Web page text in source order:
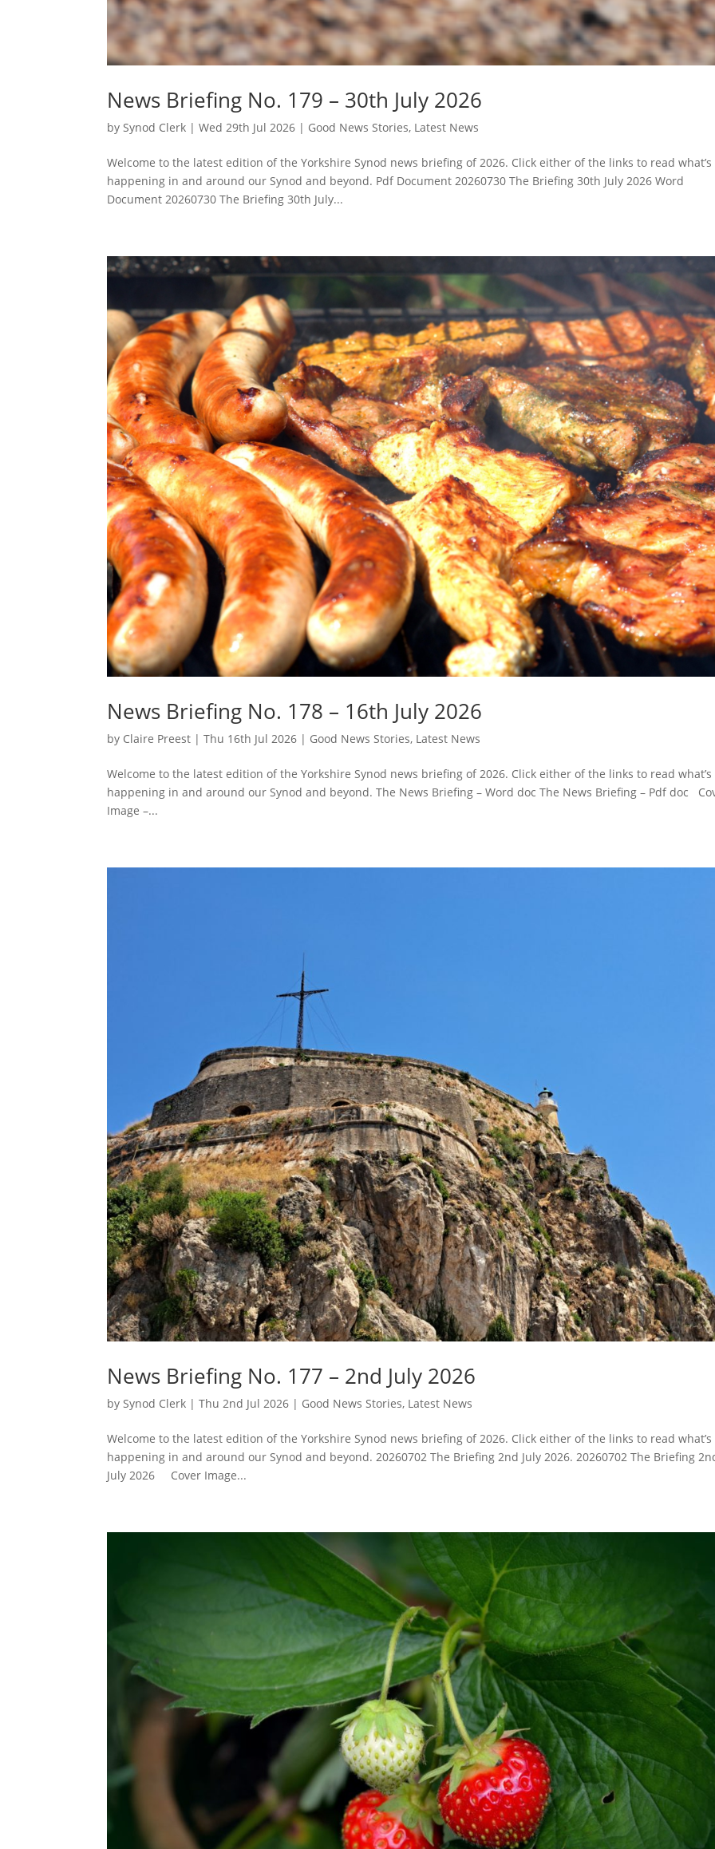
News Briefing No. 179 – 30th July 2026
bySynod Clerk |Wed 29th Jul 2026 | Good News Stories, Latest News
Welcome to the latest edition of the Yorkshire Synod news briefing of 2026. Click either of the links to read what’s
happening in and around our Synod and beyond. Pdf Document 20260730 The Briefing 30th July 2026 Word
Document 20260730 The Briefing 30th July...
News Briefing No. 178 – 16th July 2026
by Claire Preest |Thu 16th Jul 2026 | Good News Stories, Latest News
Welcome to the latest edition of the Yorkshire Synod news briefing of 2026. Click either of the links to read what’s
happening in and around our Synod and beyond. The News Briefing – Word doc The News Briefing – Pdf doc
Image –...
News Briefing No. 177 – 2nd July 2026
bySynod Clerk |Thu 2nd Jul 2026 | Good News Stories, Latest News
Welcome to the latest edition of the Yorkshire Synod news briefing of 2026. Click either of the links to read what’s
happening in and around our Synod and beyond. 20260702 The Briefing 2nd July 2026. 20260702 The Briefing
July 2026 Cover Image...